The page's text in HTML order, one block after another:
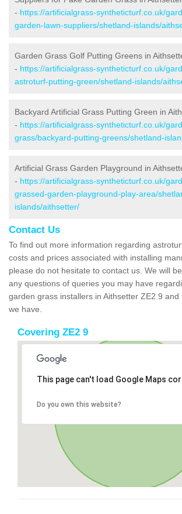
- https://artificialgrass-syntheticturf.co.uk/
garden-lawn-suppliers/shetland-islands/
Garden Grass Golf Putting Greens in
- https://artificialgrass-syntheticturf.co.uk/
astroturf-putting-green/shetland-islands/
Backyard Artificial Grass Putting Green in
- https://artificialgrass-syntheticturf.co.uk/
grass/backyard-putting-greens/shetland-
Artificial Grass Garden Playground in
- https://artificialgrass-syntheticturf.co.uk/
grassed-garden-playground-play-area/
islands/aithsetter/
Contact Us
To find out more information regarding
costs and prices associated with installing
please do not hesitate to contact us. We will
any questions of queries you may have
garden grass installers in Aithsetter ZE2 9 and
we have.
Covering ZE2 9
This page can't load Google Maps
Do you own this website?